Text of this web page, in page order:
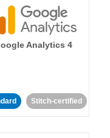
Analytics 4
Stitch-certified